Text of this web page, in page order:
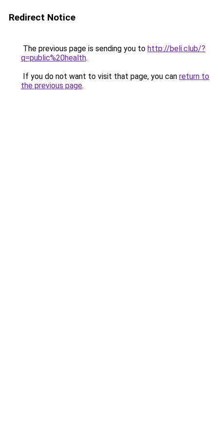
Redirect Notice
The previous page is sending you to http://beli.club/?
q=public%20health.
If you do not want to visit that page, you can return to
the previous page.